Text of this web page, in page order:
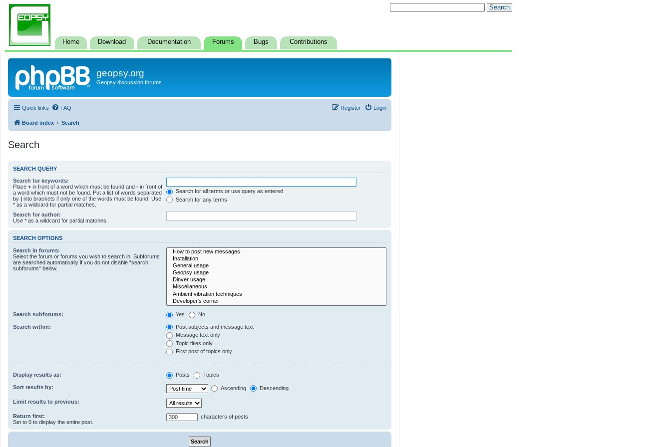
Home Download Documentation Forums Bugs Contributions
geopsy.org
Geopsy discussion forums
Quick links FAQ Login
Register
Board index Search
Search
SEARCH QUERY
Search for keywords:
Place + in front of a word which must be found and - in front of
a word which must not be found. Put a list of words separated
by | into brackets if only one of the words must be found. Use
* as a wildcard for partial matches.
Search for all terms or use query as entered
Search for any terms
Search for author:
Use * as a wildcard for partial matches.
SEARCH OPTIONS
Search in forums:
Select the forum or forums you wish to search in. Subforums
are searched automatically if you do not disable “search
subforums“ below.
Search subforums: Yes No
Search within:
Post subjects and message text
Message text only
Topic titles only
First post of topics only
Display results as: Posts Topics
Sort results by: Ascending Descending
Limit results to previous:
Return first:
Set to 0 to display the entire post.
characters of posts